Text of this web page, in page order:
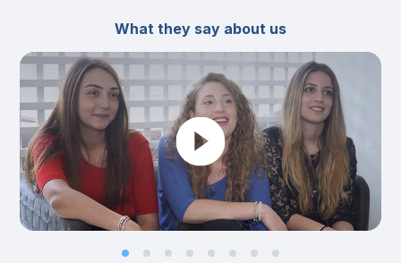
What they say about us